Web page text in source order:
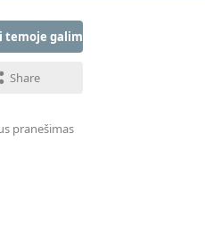
temoje galima tik prisijungus
Share
pranešimas